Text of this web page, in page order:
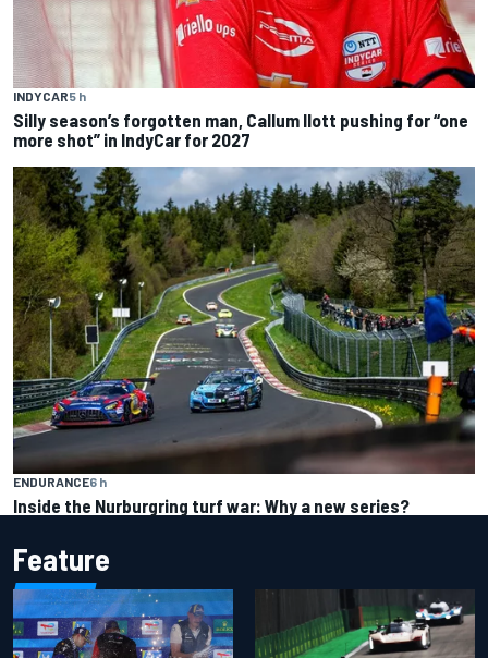
INDYCAR5 h
Silly season’s forgotten man, Callum Ilott pushing for “one
more shot” in IndyCar for 2027
ENDURANCE6 h
Inside the Nurburgring turf war: Why a new series?
Feature